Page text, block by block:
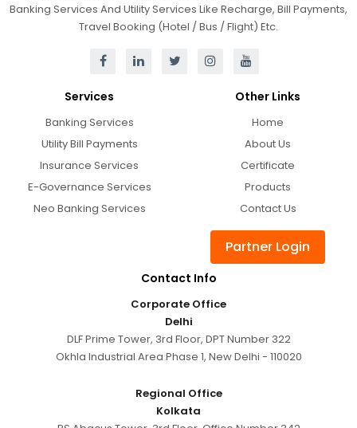
Banking Services And Utility Services Like Recharge, Bill Payments,
Travel Booking (Hotel / Bus / Flight) Etc.
Services
Banking Services
Utility Bill Payments
Insurance Services
E-Governance Services
Neo Banking Services
Other Links
Home
About Us
Certificate
Products
Contact Us
Partner Login
Contact Info
Corporate Office
Delhi
DLF Prime Tower, 3rd Floor, DPT Number 322
Okhla Industrial Area Phase 1, New Delhi - 110020
Regional Office
Kolkata